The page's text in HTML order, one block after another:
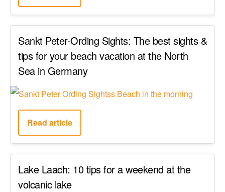
Sankt Peter-Ording Sights: The best sights &
tips for your beach vacation at the North
Sea in Germany
Read article
Lake Laach: 10 tips for a weekend at the
volcanic lake